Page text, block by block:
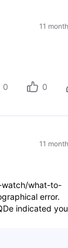
11
0 0
11
watch/what-to-
error.
indicated